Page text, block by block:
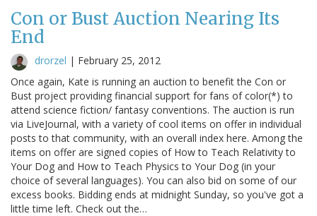
Con or Bust Auction Nearing Its
End
drorzel | February 25, 2012
Once again, Kate is running an auction to benefit the Con or
Bust project providing financial support for fans of color(*) to
attend science fiction/ fantasy conventions. The auction is run
via LiveJournal, with a variety of cool items on offer in individual
posts to that community, with an overall index here. Among the
items on offer are signed copies of How to Teach Relativity to
Your Dog and How to Teach Physics to Your Dog (in your
choice of several languages). You can also bid on some of our
excess books. Bidding ends at midnight Sunday, so you've got a
little time left. Check out the…